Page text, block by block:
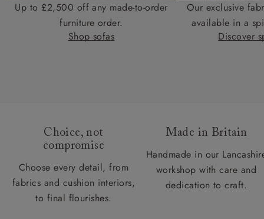
Up to £2,500 off any made-to-order
furniture order.
Shop sofas
Our exclusive
available in a
Discover
Choice, not
compromise
Choose every detail, from
fabrics and cushion interiors,
to final flourishes.
Made in Britain
Handmade in our
workshop with care and
dedication to craft.